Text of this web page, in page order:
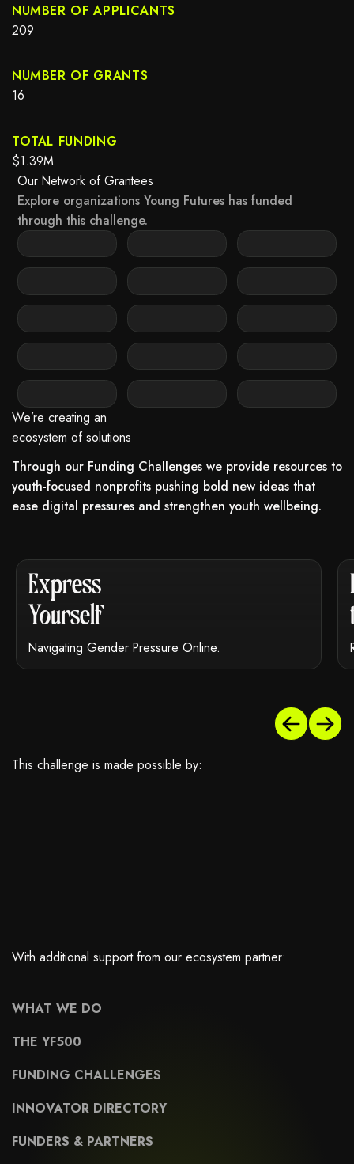
NUMBER OF APPLICANTS
209
NUMBER OF GRANTS
16
TOTAL FUNDING
$1.39M
Our Network of Grantees
Explore organizations Young Futures has funded
through this challenge.
it may not support child elements, or it has an invalid tag.
be rendered because it may not support child elements, or it has an
This element couldn‘t be rendered because it may not support child
it may not support child elements, or it has an invalid tag.
be rendered because it may not support child elements, or it has an
This element couldn‘t be rendered because it may not support child
it may not support child elements, or it has an invalid tag.
be rendered because it may not support child elements, or it has an
This element couldn‘t be rendered because it may not support child
it may not support child elements, or it has an invalid tag.
be rendered because it may not support child elements, or it has an
This element couldn‘t be rendered because it may not support child
it may not support child elements, or it has an invalid tag.
be rendered because it may not support child elements, or it has an
This element couldn‘t be rendered because it may not support child
We’re creating an
ecosystem of solutions
Through our Funding Challenges we provide resources to
youth-focused nonprofits pushing bold new ideas that
ease digital pressures and strengthen youth wellbeing.
Express
Yourself
Navigating Gender Pressure Online.
not support child elements, or it has an invalid tag.
This element couldn‘t be rendered because it
This challenge is made possible by:
With additional support from our ecosystem partner:
WHAT WE DO
THE YF500
FUNDING CHALLENGES
INNOVATOR DIRECTORY
FUNDERS & PARTNERS